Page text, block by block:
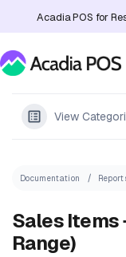
Acadia POS for
View
Documentation
Sales Items
Range)